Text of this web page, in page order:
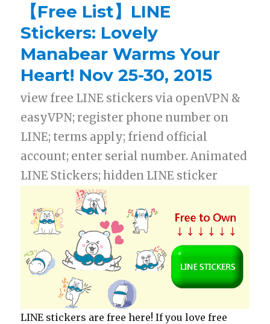
【Free List】LINE
Stickers: Lovely
Manabear Warms Your
Heart! Nov 25-30, 2015
view free LINE stickers via openVPN &
easyVPN; register phone number on
LINE; terms apply; friend official
account; enter serial number. Animated
LINE Stickers; hidden LINE sticker
LINE stickers are free here! If you love free